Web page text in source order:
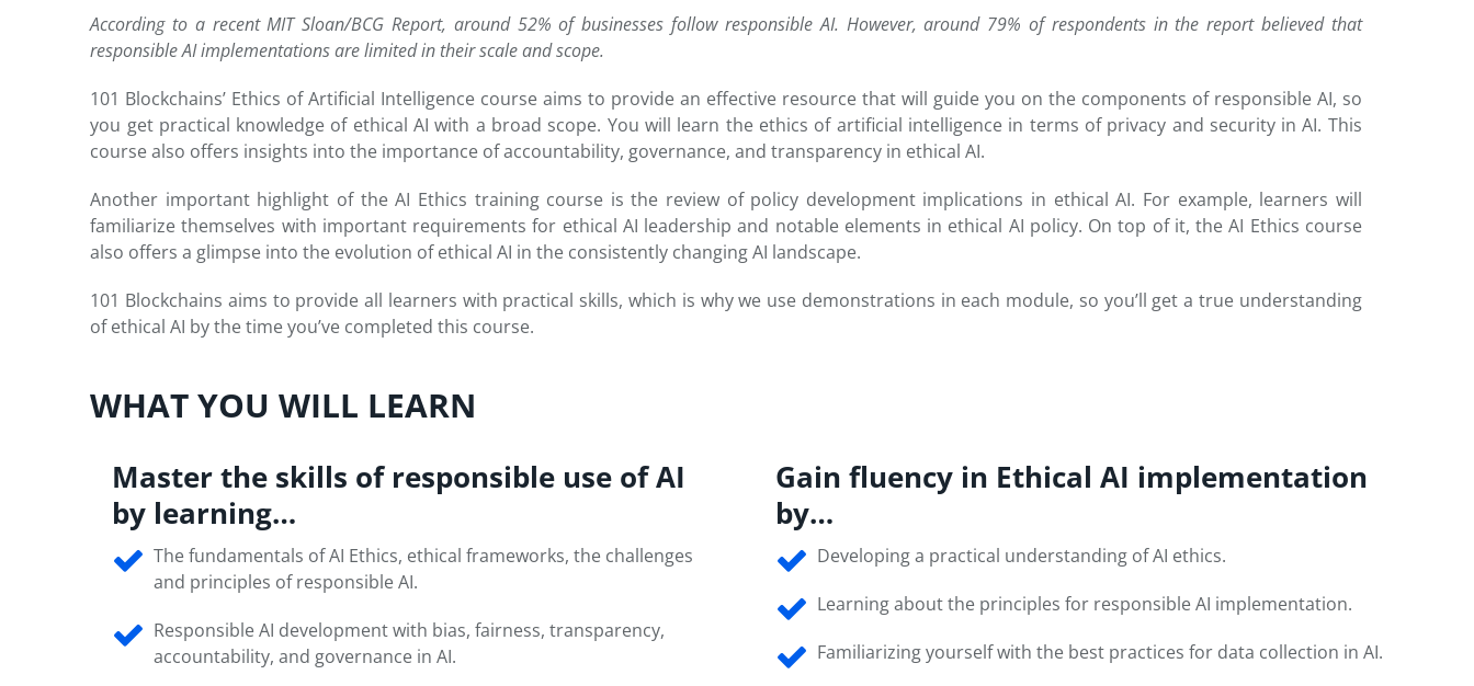
According to a recent MIT Sloan/BCG Report, around 52% of businesses follow responsible AI. However, around 79% of respondents in the report believed that
responsible AI implementations are limited in their scale and scope.
101 Blockchains’ Ethics of Artificial Intelligence course aims to provide an effective resource that will guide you on the components of responsible AI, so
you get practical knowledge of ethical AI with a broad scope. You will learn the ethics of artificial intelligence in terms of privacy and security in AI. This
course also offers insights into the importance of accountability, governance, and transparency in ethical AI.
Another important highlight of the AI Ethics training course is the review of policy development implications in ethical AI. For example, learners will
familiarize themselves with important requirements for ethical AI leadership and notable elements in ethical AI policy. On top of it, the AI Ethics course
also offers a glimpse into the evolution of ethical AI in the consistently changing AI landscape.
101 Blockchains aims to provide all learners with practical skills, which is why we use demonstrations in each module, so you’ll get a true understanding
of ethical AI by the time you’ve completed this course.
WHAT YOU WILL LEARN
Master the skills of responsible use of AI
by learning…
The fundamentals of AI Ethics, ethical frameworks, the challenges
and principles of responsible AI.
Responsible AI development with bias, fairness, transparency,
accountability, and governance in AI.
Gain fluency in Ethical AI implementation
by…
Developing a practical understanding of AI ethics.
Learning about the principles for responsible AI implementation.
Familiarizing yourself with the best practices for data collection in AI.